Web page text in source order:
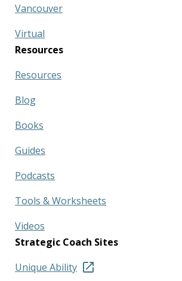
Vancouver
Virtual
Resources
Resources
Blog
Books
Guides
Podcasts
Tools & Worksheets
Videos
Strategic Coach Sites
Unique Ability